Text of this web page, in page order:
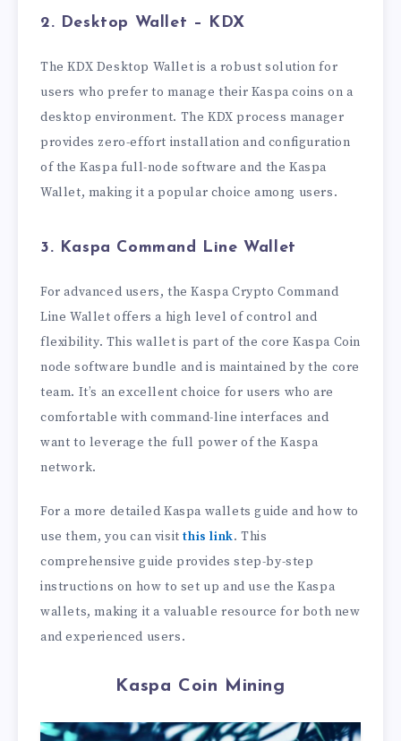
2. Desktop Wallet – KDX
The KDX Desktop Wallet is a robust solution for
users who prefer to manage their Kaspa coins on a
desktop environment. The KDX process manager
provides zero-effort installation and configuration
of the Kaspa full-node software and the Kaspa
Wallet, making it a popular choice among users.
3. Kaspa Command Line Wallet
For advanced users, the Kaspa Crypto Command
Line Wallet offers a high level of control and
flexibility. This wallet is part of the core Kaspa Coin
node software bundle and is maintained by the core
team. It’s an excellent choice for users who are
comfortable with command-line interfaces and
want to leverage the full power of the Kaspa
network.
For a more detailed Kaspa wallets guide and how to
use them, you can visitthis link. This
comprehensive guide provides step-by-step
instructions on how to set up and use the Kaspa
wallets, making it a valuable resource for both new
and experienced users.
Kaspa Coin Mining